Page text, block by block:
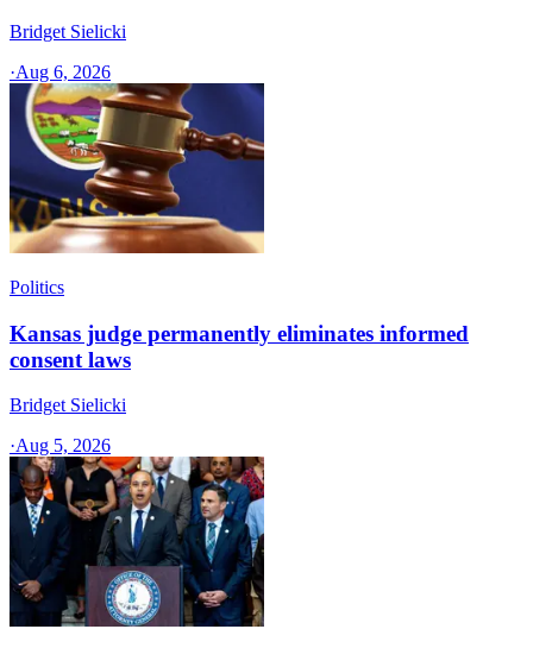
Bridget Sielicki
·Aug 6, 2026
Politics
Kansas judge permanently eliminates informed
consent laws
Bridget Sielicki
·Aug 5, 2026